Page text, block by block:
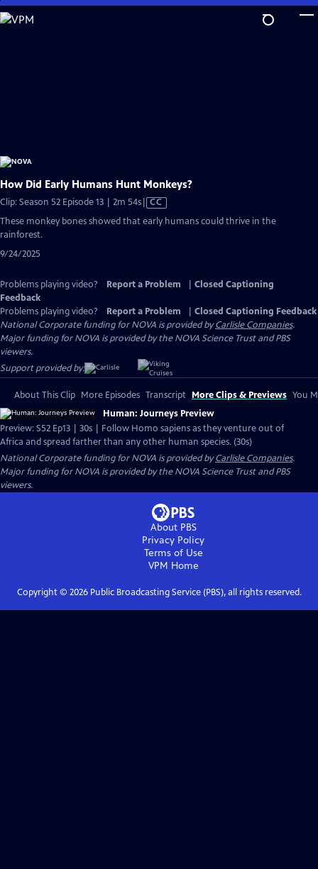
Skip
to
How Did Early Humans Hunt Monkeys?
Clip: Season 52 Episode 13 | 2m 54sVideo
Closed
CC
These monkey bones showed that early humans could thrive in the
rainforest.
9/24/2025
Problems playing video? Report a Problem
Closed Captioning
Feedback
Problems playing video?
Report a Problem
Closed Captioning Feedback
National Corporate funding for NOVA is provided byCarlisle Companies.
Major funding for NOVA is provided by the NOVA Science Trust and PBS
viewers.
Support provided by:
About This Clip More Episodes Transcript More Clips & Previews You
Human: Journeys Preview
Preview: S52 Ep13 | 30s | Follow Homo sapiens as they venture out of
Africa and spread farther than any other human species. (30s)
National Corporate funding for NOVA is provided byCarlisle Companies.
Major funding for NOVA is provided by the NOVA Science Trust and PBS
viewers.
About PBS
Privacy Policy
Terms of Use
VPM Home
Copyright © 2026Public Broadcasting Service (PBS), all rights reserved.